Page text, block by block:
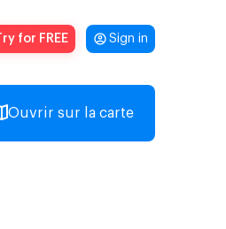
Try for FREE Sign in
Ouvrir sur la carte